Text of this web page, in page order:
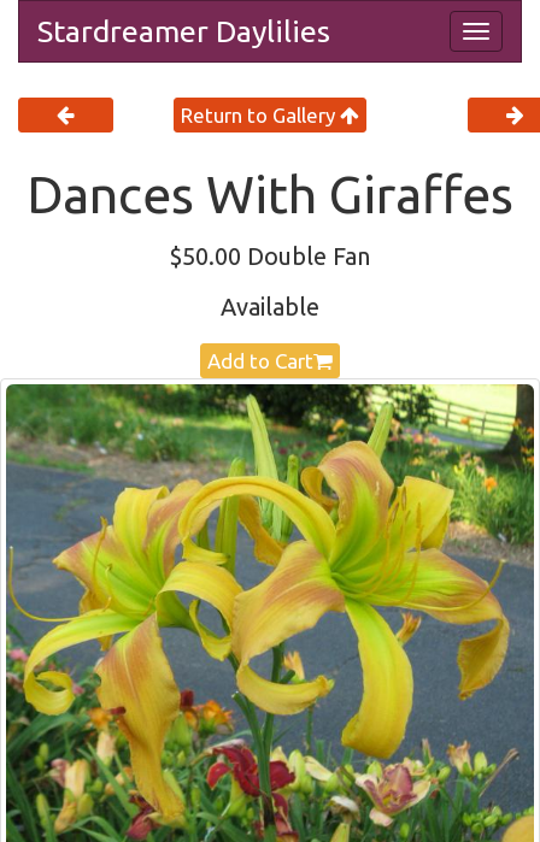
Stardreamer Daylilies
Return to Gallery
Dances With Giraffes
$50.00 Double Fan
Available
Add to Cart